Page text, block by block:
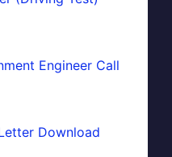
Engineer Call
Download